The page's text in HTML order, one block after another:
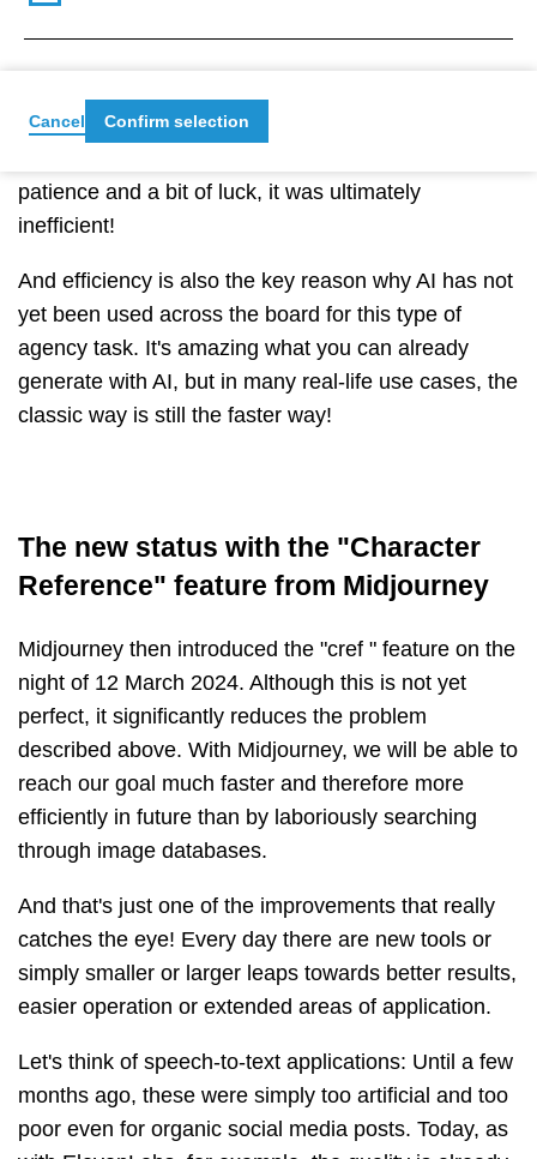
slightly different position, you had to realise that
patience and a bit of luck, it was ultimately
inefficient!
And efficiency is also the key reason why AI has not
yet been used across the board for this type of
agency task. It's amazing what you can already
generate with AI, but in many real-life use cases, the
classic way is still the faster way!
The new status with the "Character
Reference" feature from Midjourney
Midjourney then introduced the "cref " feature on the
night of 12 March 2024. Although this is not yet
perfect, it significantly reduces the problem
described above. With Midjourney, we will be able to
reach our goal much faster and therefore more
efficiently in future than by laboriously searching
through image databases.
And that's just one of the improvements that really
catches the eye! Every day there are new tools or
simply smaller or larger leaps towards better results,
easier operation or extended areas of application.
Let's think of speech-to-text applications: Until a few
months ago, these were simply too artificial and too
poor even for organic social media posts. Today, as
Cancel Confirm selection